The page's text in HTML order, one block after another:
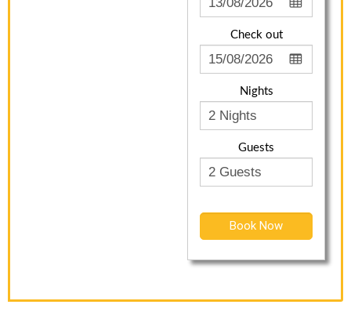
Check out
Nights
Guests
Book Now